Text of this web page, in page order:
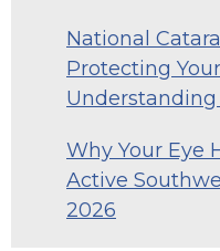
National
Protecting
Understanding
Why Your Eye
Active
2026